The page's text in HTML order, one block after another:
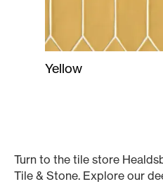
Yellow
Turn to the tile store
Tile & Stone. Explore our